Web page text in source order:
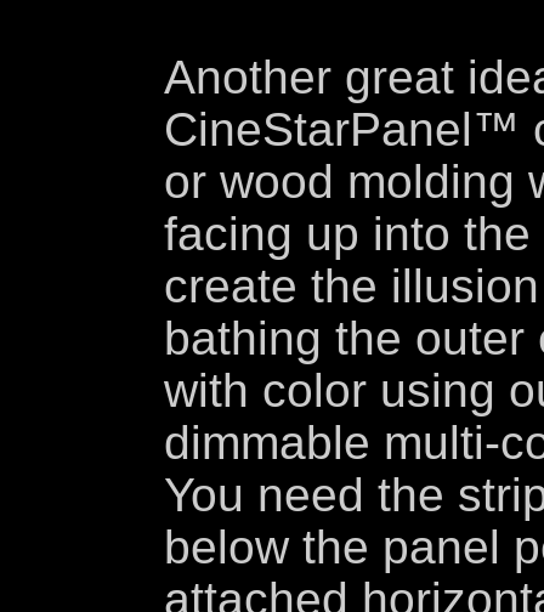
Another great
CineStarPanel™
or wood molding
facing up into
create the
bathing the
with color using
dimmable multi-
You need the
below the panel
attached